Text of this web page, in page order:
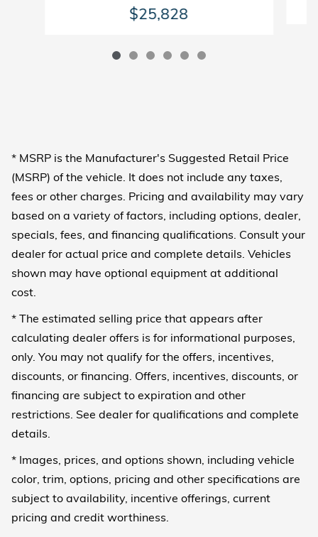
$25,828
* MSRP is the Manufacturer's Suggested Retail Price
(MSRP) of the vehicle. It does not include any taxes,
fees or other charges. Pricing and availability may vary
based on a variety of factors, including options, dealer,
specials, fees, and financing qualifications. Consult your
dealer for actual price and complete details. Vehicles
shown may have optional equipment at additional
cost.
* The estimated selling price that appears after
calculating dealer offers is for informational purposes,
only. You may not qualify for the offers, incentives,
discounts, or financing. Offers, incentives, discounts, or
financing are subject to expiration and other
restrictions. See dealer for qualifications and complete
details.
* Images, prices, and options shown, including vehicle
color, trim, options, pricing and other specifications are
subject to availability, incentive offerings, current
pricing and credit worthiness.